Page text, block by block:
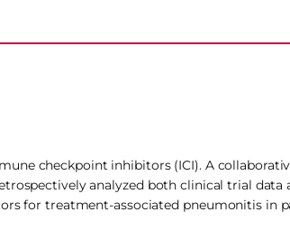
checkpoint inhibitors (ICI). A
analyzed both clinical trial data
for treatment-associated pneumonitis in